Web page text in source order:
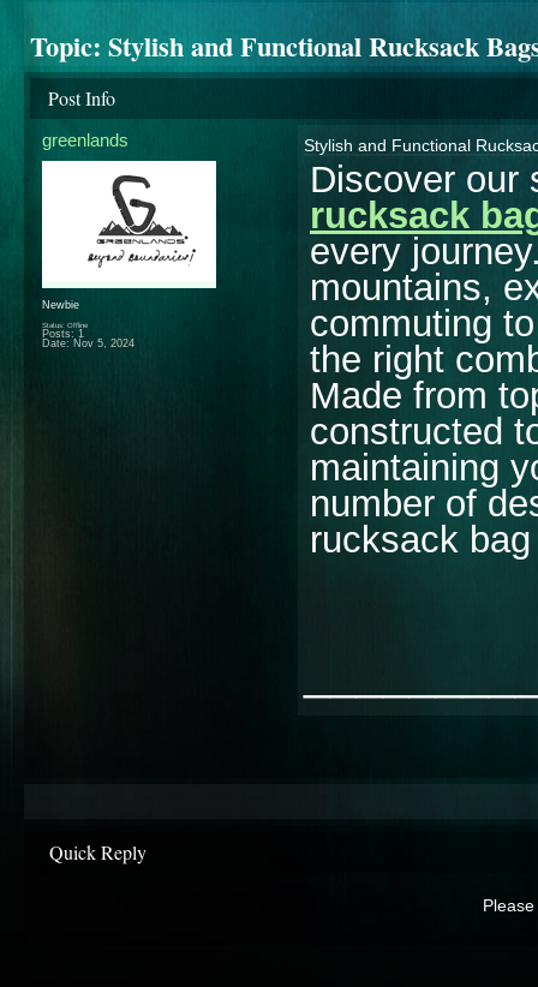
Topic: Stylish and Functional Rucksack
Post Info
greenlands
Newbie
Status: Offline
Posts: 1
Date: Nov 5, 2024
Stylish and Functional
Discover our
rucksack
every
mountains,
commuting
the right
Made from
constructed
maintaining
number of
rucksack
Quick Reply